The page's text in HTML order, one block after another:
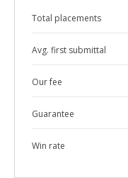
Total placements
Avg. first submittal
Our fee
Guarantee
Win rate